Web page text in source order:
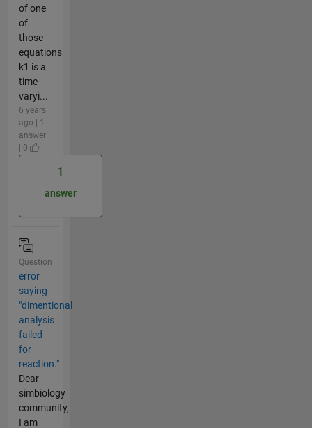
of one
of
those
equations
k1 is a
time
varyi...
6 years
ago | 1
answer
| 0
1
answer
Question
error
saying
"dimentional
analysis
failed
for
reaction."
Dear
simbiology
community,
I am